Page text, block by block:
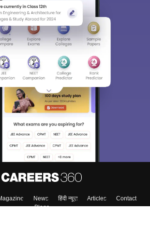
News हिंदी न्यूज़ Articles
Contact
Blogs